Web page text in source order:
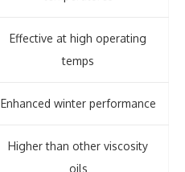
Effective at high operating
temps
Enhanced winter performance
Higher than other viscosity
oils